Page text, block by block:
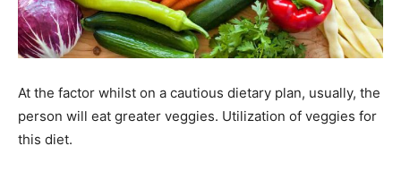
At the factor whilst on a cautious dietary plan, usually, the
person will eat greater veggies. Utilization of veggies for
this diet.